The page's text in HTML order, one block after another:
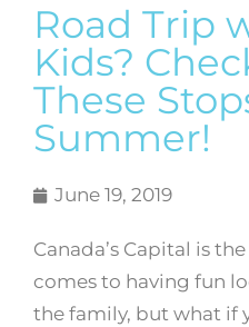
Road Trip
Kids?
These
Summer!
June 19, 2019
Canada’s Capital is
comes to having fun
the family, but what if